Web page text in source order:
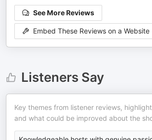
See More Reviews
Embed These Reviews on a Website
Listeners Say
Key themes from listener reviews,
and what could be improved about the